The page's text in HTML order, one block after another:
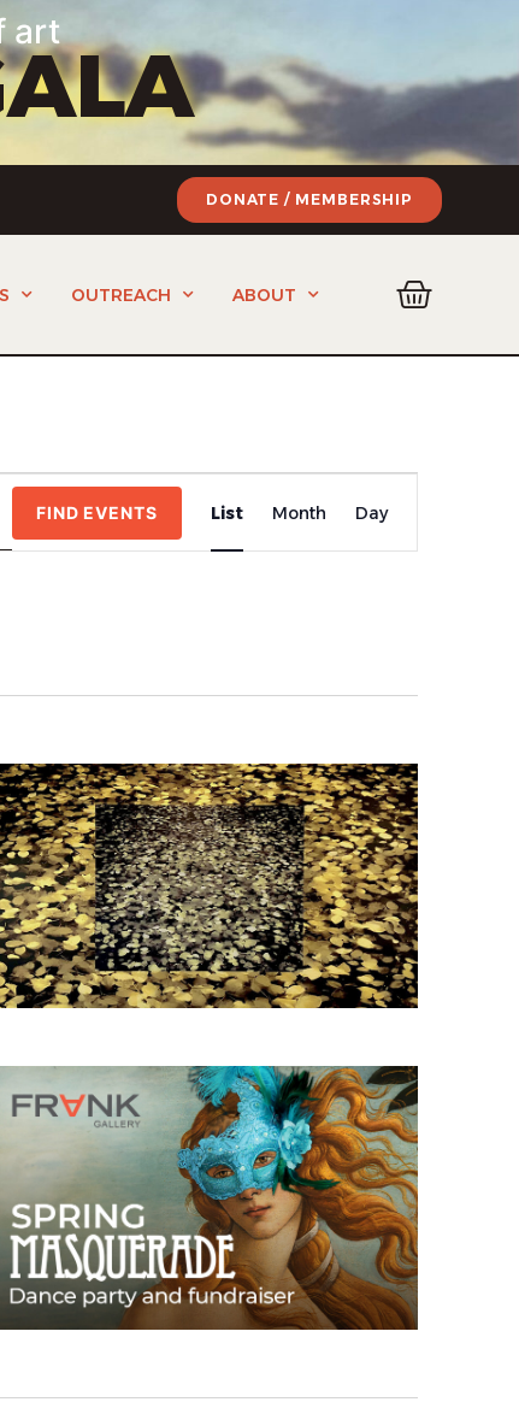
art
DONATE / MEMBERSHIP
OUTREACH ABOUT
FIND EVENTS
Views
List Month Day